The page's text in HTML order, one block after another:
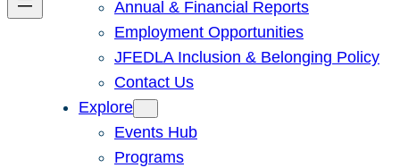
Annual & Financial Reports
Employment Opportunities
JFEDLA Inclusion & Belonging Policy
Contact Us
Explore
Events Hub
Programs